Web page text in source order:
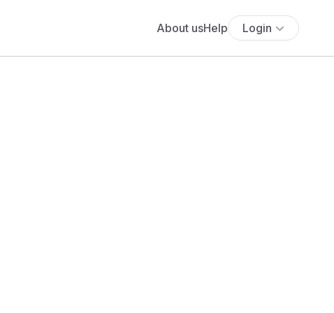
About usHelp Login